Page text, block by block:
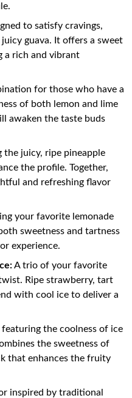
to satisfy cravings,
guava. It offers a sweet
a rich and vibrant
for those who have a
of both lemon and lime
awaken the taste buds
the juicy, ripe pineapple
the profile. Together,
and refreshing flavor
your favorite lemonade
sweetness and tartness
experience.
A trio of your favorite
Ripe strawberry, tart
with cool ice to deliver a
the coolness of ice
the sweetness of
that enhances the fruity
inspired by traditional